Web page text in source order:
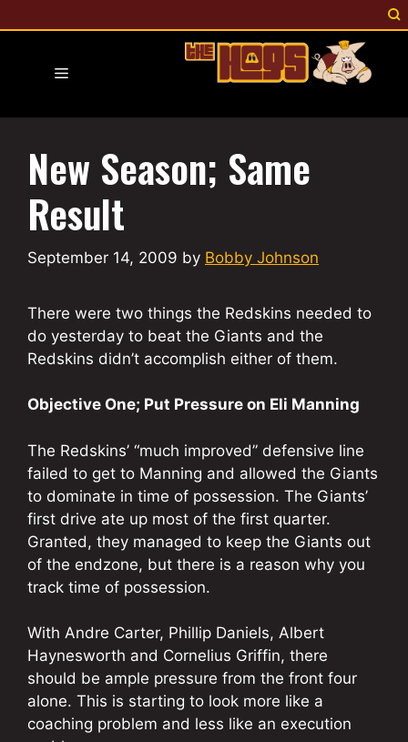
to
Menu
New Season; Same
Result
September 14, 2009 by Bobby Johnson
There were two things the Redskins needed to
do yesterday to beat the Giants and the
Redskins didn’t accomplish either of them.
Objective One; Put Pressure on Eli Manning
The Redskins’ “much improved” defensive line
failed to get to Manning and allowed the Giants
to dominate in time of possession. The Giants’
first drive ate up most of the first quarter.
Granted, they managed to keep the Giants out
of the endzone, but there is a reason why you
track time of possession.
With Andre Carter, Phillip Daniels, Albert
Haynesworth and Cornelius Griffin, there
should be ample pressure from the front four
alone. This is starting to look more like a
coaching problem and less like an execution